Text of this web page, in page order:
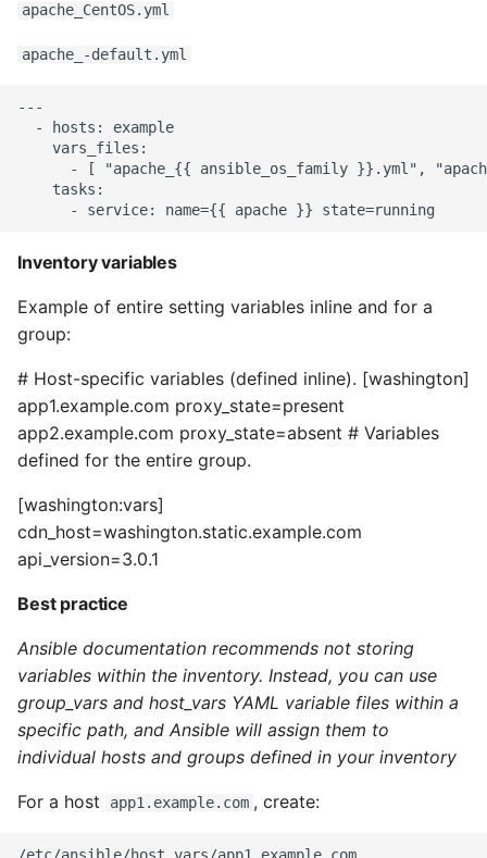
Python Caching
Python Code Coverage
Python docs - The Import
System
Python Exceptions
Python Generators
10 Python Performance
Tips
Python Redis Cache
Python Tutorial
Python Unit Tests
apache_CentOS.yml
apache_-default.yml
---
  - hosts: example
    vars_files:
- [ "apache_{{ ansible_os_family }}.yml",
    tasks:
Inventory variables
Example of entire setting variables inline and for a
group:
# Host-specific variables (defined inline). [washington]
app1.example.com proxy_state=present
app2.example.com proxy_state=absent # Variables
defined for the entire group.
[washington:vars]
cdn_host=washington.static.example.com
api_version=3.0.1
Best practice
Ansible documentation recommends not storing
variables within the inventory. Instead, you can use
group_vars and host_vars YAML variable files within a
specific path, and Ansible will assign them to
individual hosts and groups defined in your inventory
For a host app1.example.com , create: